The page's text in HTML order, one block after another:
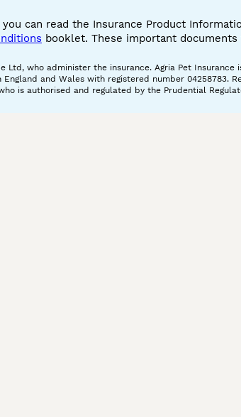
can read the Insurance Product
booklet. These important
who administer the insurance. Agria Pet
and Wales with registered number 04258783.
is authorised and regulated by the Prudential